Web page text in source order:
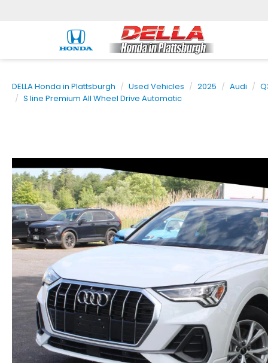
DELLA Honda in Plattsburgh Used Vehicles 2025 Audi
S line Premium All Wheel Drive Automatic